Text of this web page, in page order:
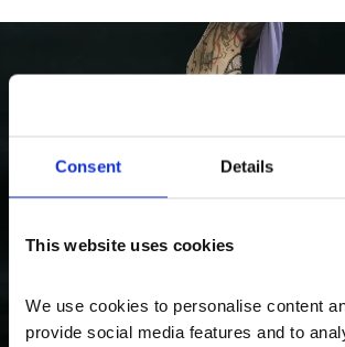
Consent Details
This website uses cookies
We use cookies to personalise content
provide social media features and to
False Idol: Performance
a poetry reading by Nisha Ramayya.